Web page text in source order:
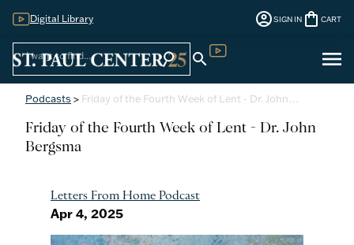
Digital Library account_circleSIGN IN shopping_bag CART
search search menu
Podcasts > Friday of the Fourth Week of Lent - Dr. John…
Friday of the Fourth Week of Lent - Dr. John
Bergsma
Letters From Home Podcast
Apr 4, 2025